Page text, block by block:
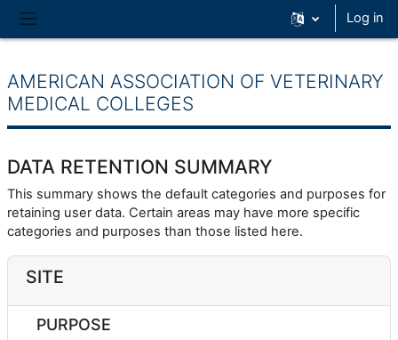
Side panel
Log in
AMERICAN ASSOCIATION OF VETERINARY
MEDICAL COLLEGES
DATA RETENTION SUMMARY
This summary shows the default categories and purposes for
retaining user data. Certain areas may have more specific
categories and purposes than those listed here.
SITE
PURPOSE